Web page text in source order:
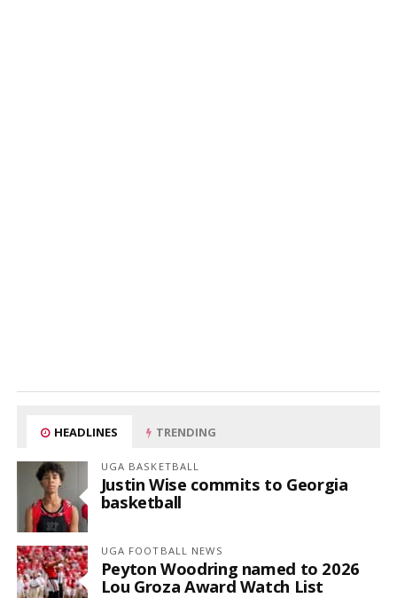
HEADLINES TRENDING
UGA BASKETBALL
Justin Wise commits to Georgia
basketball
UGA FOOTBALL NEWS
Peyton Woodring named to 2026
Lou Groza Award Watch List